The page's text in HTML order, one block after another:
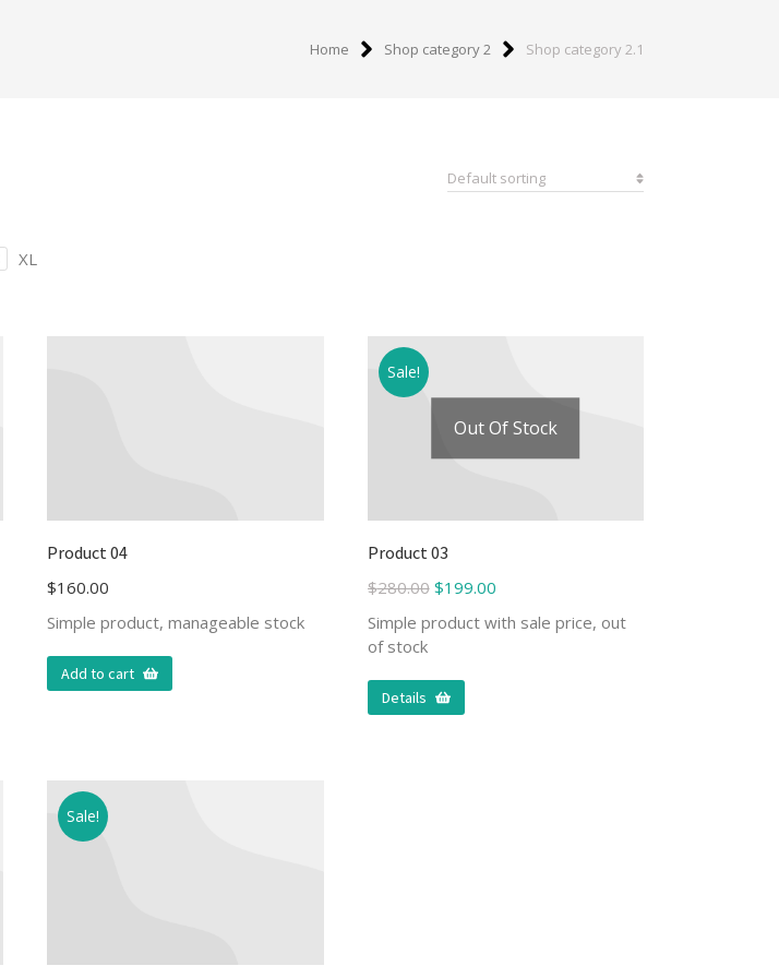
Home Shop category 2 Shop category 2.1
XL
Product 04
$160.00
Simple product, manageable stock
Add to cart
Sale!
Out Of Stock
Product 03
$280.00 $199.00
Simple product with sale price, out
of stock
Details
Sale!